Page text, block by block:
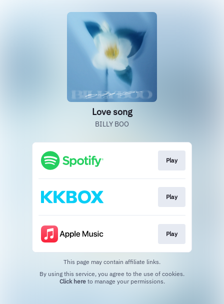
Love song
BILLY BOO
Play
Play
Play
This page may contain affiliate links.
Click hereto manage your permissions.